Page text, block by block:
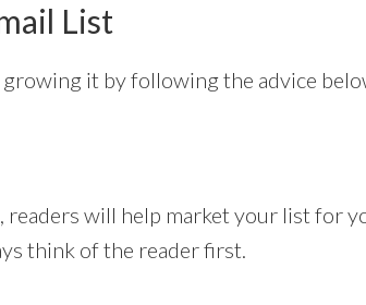
List
it by following the advice
will help market your list for
think of the reader first.